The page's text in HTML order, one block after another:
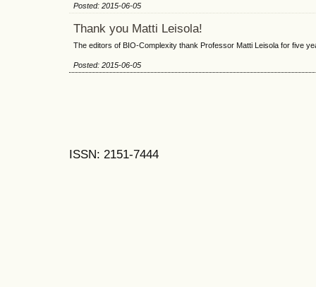
Posted: 2015-06-05
Thank you Matti Leisola!
The editors of BIO-Complexity thank Professor Matti Leisola for five
Posted: 2015-06-05
ISSN: 2151-7444